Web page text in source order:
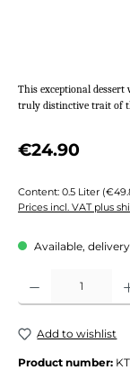
This exceptional dessert
truly distinctive trait of
Regular price:
€24.90
Content: 0.5 Liter
Prices incl. VAT plus
Available,
Product Quantity:
Add to wishlist
Product number: